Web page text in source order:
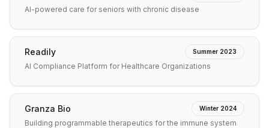
AI-powered care for seniors with chronic disease
Readily Summer 2023
AI Compliance Platform for Healthcare Organizations
Granza Bio Winter 2024
Building programmable therapeutics for the immune system